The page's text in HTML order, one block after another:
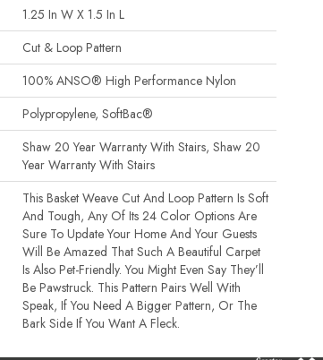
1.25 In W X 1.5 In L
Cut & Loop Pattern
100% ANSO® High Performance Nylon
Polypropylene, SoftBac®
Shaw 20 Year Warranty With Stairs, Shaw 20
Year Warranty With Stairs
This Basket Weave Cut And Loop Pattern Is Soft
And Tough, Any Of Its 24 Color Options Are
Sure To Update Your Home And Your Guests
Will Be Amazed That Such A Beautiful Carpet
Is Also Pet-Friendly. You Might Even Say They’ll
Be Pawstruck. This Pattern Pairs Well With
Speak, If You Need A Bigger Pattern, Or The
Bark Side If You Want A Fleck.